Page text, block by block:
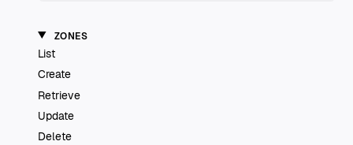
ZONES
List
Create
Retrieve
Update
Delete